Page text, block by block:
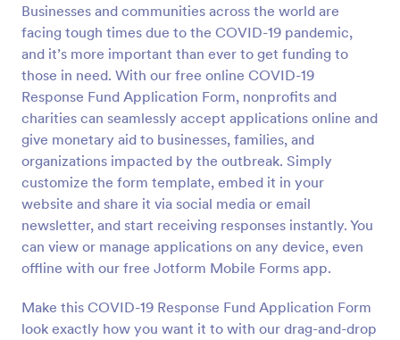
Businesses and communities across the world are
facing tough times due to the COVID-19 pandemic,
and it’s more important than ever to get funding to
those in need. With our free online COVID-19
Response Fund Application Form, nonprofits and
charities can seamlessly accept applications online and
give monetary aid to businesses, families, and
organizations impacted by the outbreak. Simply
customize the form template, embed it in your
website and share it via social media or email
newsletter, and start receiving responses instantly. You
can view or manage applications on any device, even
offline with our free Jotform Mobile Forms app.
Make this COVID-19 Response Fund Application Form
look exactly how you want it to with our drag-and-drop
Preview